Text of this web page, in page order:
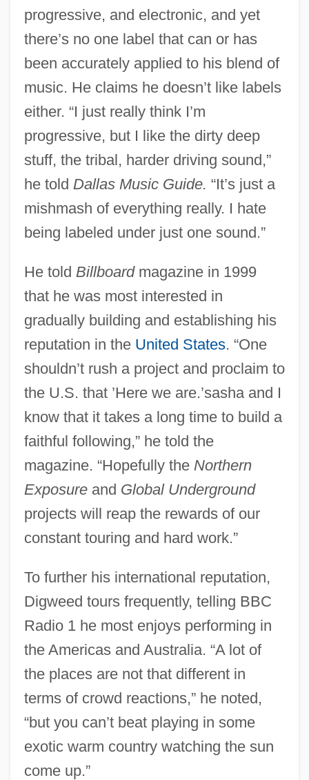
progressive, and electronic, and yet
there’s no one label that can or has
been accurately applied to his blend of
music. He claims he doesn’t like labels
either. “I just really think I’m
progressive, but I like the dirty deep
stuff, the tribal, harder driving sound,”
he told Dallas Music Guide. “It’s just a
mishmash of everything really. I hate
being labeled under just one sound.”
He told Billboardmagazine in 1999
that he was most interested in
gradually building and establishing his
reputation in the United States. “One
shouldn’t rush a project and proclaim to
the U.S. that ’Here we are.’sasha and I
know that it takes a long time to build a
faithful following,” he told the
magazine. “Hopefully the Northern
Exposureand Global Underground
projects will reap the rewards of our
constant touring and hard work.”
To further his international reputation,
Digweed tours frequently, telling BBC
Radio 1 he most enjoys performing in
the Americas and Australia. “A lot of
the places are not that different in
terms of crowd reactions,” he noted,
“but you can’t beat playing in some
exotic warm country watching the sun
come up.”